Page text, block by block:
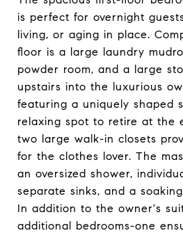
is perfect for overnight
living, or aging in place.
floor is a large laundry
powder room, and a large
upstairs into the luxurious
featuring a uniquely shaped
relaxing spot to retire at the
two large walk-in closets
for the clothes lover. The
an oversized shower,
separate sinks, and a
In addition to the owner's
additional bedrooms-one